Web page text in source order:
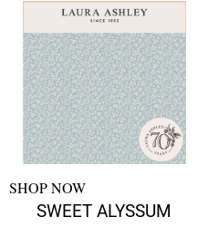
SHOP NOW
SWEET ALYSSUM